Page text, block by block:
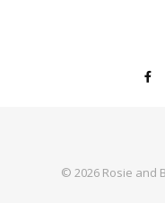
© 2026 Rosie and